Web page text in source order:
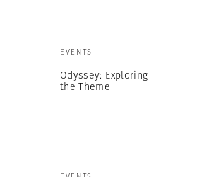
EVENTS
Odyssey: Exploring
the Theme